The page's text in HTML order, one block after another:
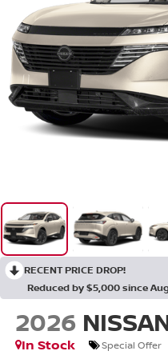
RECENT PRICE DROP!
Reduced by $5,000 since
2026
In Stock
Special Offer